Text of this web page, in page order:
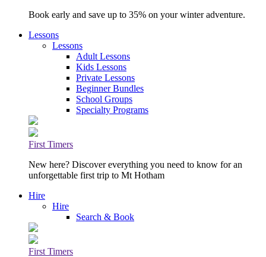
Book early and save up to 35% on your winter adventure.
Lessons
Lessons
Adult Lessons
Kids Lessons
Private Lessons
Beginner Bundles
School Groups
Specialty Programs
First Timers
New here? Discover everything you need to know for an
unforgettable first trip to Mt Hotham
Hire
Hire
Search & Book
First Timers